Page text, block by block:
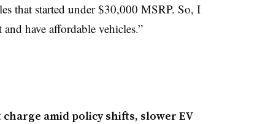
that started under $30,000 MSRP. So, I
have affordable vehicles.”
amid policy shifts, slower EV